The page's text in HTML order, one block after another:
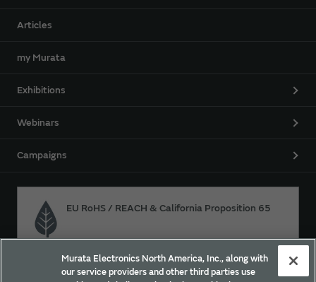
Articles
my Murata
Exhibitions
Webinars
Campaigns
EU RoHS / REACH & California Proposition 65
Approach for chemical regulation for Murata Products.
Murata Electronics North America, Inc., along with
our service providers and other third parties use